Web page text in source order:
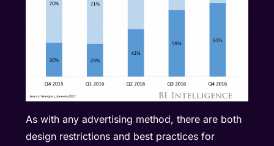
As with any advertising method, there are both
design restrictions and best practices for